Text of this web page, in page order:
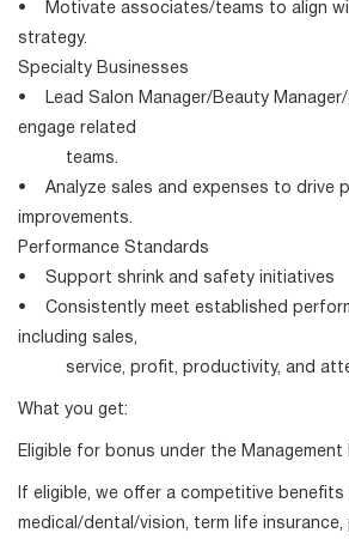
• Motivate associates/teams to align
strategy.
Specialty Businesses
• Lead Salon Manager/Beauty
engage related
teams.
• Analyze sales and expenses to drive
improvements.
Performance Standards
• Support shrink and safety initiatives
• Consistently meet established
including sales,
service, profit, productivity, and
What you get:
Eligible for bonus under the Management
If eligible, we offer a competitive benefits
medical/dental/vision, term life insurance,